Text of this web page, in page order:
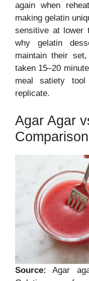
again when
making gelatin
sensitive at lower
why gelatin
maintain their
taken 15–20
meal satiety
replicate.
Agar Agar
Comparison
Source:
Agar